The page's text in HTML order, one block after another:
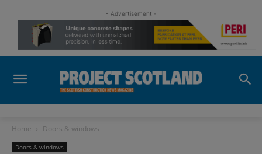
- Advertisement -
Home Doors & windows
Doors & windows